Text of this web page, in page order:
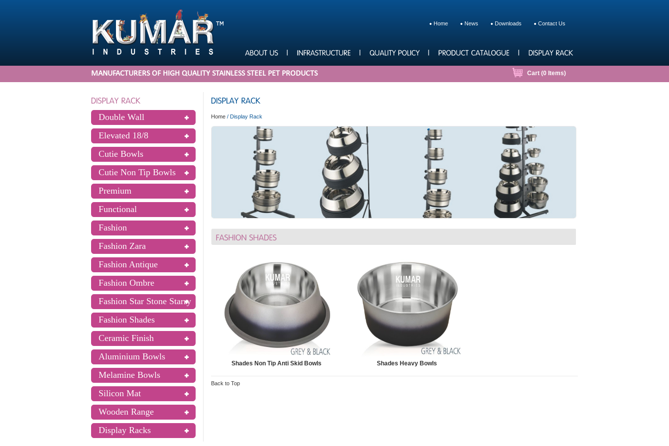
Home News Downloads Contact Us
MANUFACTURERS OF HIGH QUALITY STAINLESS STEEL PET PRODUCTS Cart (0 Items)
Double Wall
Elevated 18/8
Cutie Bowls
Cutie Non Tip Bowls
Premium
Functional
Fashion
Fashion Zara
Fashion Antique
Fashion Ombre
Fashion Star Stone Starry
Fashion Shades
Ceramic Finish
Aluminium Bowls
Melamine Bowls
Silicon Mat
Wooden Range
Display Racks
Home / Display Rack
Shades Non Tip Anti Skid Bowls Shades Heavy Bowls
Back to Top